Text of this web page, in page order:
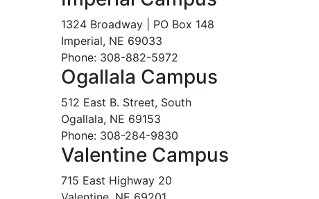
1324 Broadway | PO Box 148
Imperial, NE 69033
Phone: 308-882-5972
Ogallala Campus
512 East B. Street, South
Ogallala, NE 69153
Phone: 308-284-9830
Valentine Campus
715 East Highway 20